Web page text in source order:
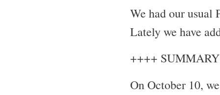
We had our usual
Lately we have
++++
On October 10,